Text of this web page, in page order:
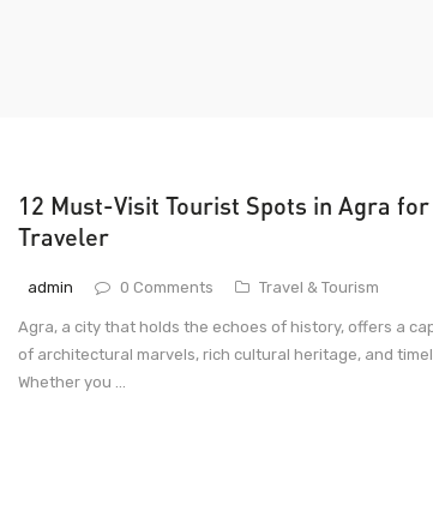
12 Must-Visit Tourist Spots in Agra
Traveler
admin 0 Comments Travel & Tourism
Agra, a city that holds the echoes of history, offers a
of architectural marvels, rich cultural heritage, and
Whether you ...